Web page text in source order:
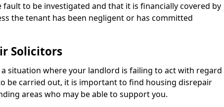
to be investigated and that it is financially covered by
the tenant has been negligent or has committed
Solicitors
situation where your landlord is failing to act with regard
be carried out, it is important to find housing disrepair
areas who may be able to support you.